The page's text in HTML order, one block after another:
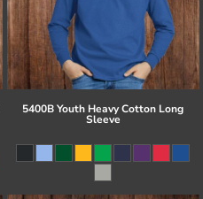
5400B Youth Heavy Cotton Long
Sleeve